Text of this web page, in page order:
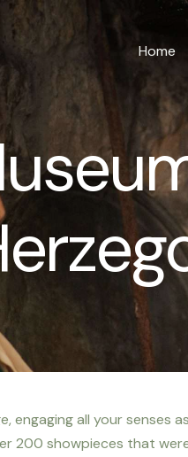
Home
engaging all your senses
200 showpieces that